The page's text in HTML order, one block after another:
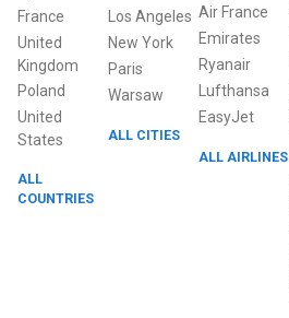
France
United
Kingdom
Poland
United
States
ALL
COUNTRIES
Los Angeles
New York
Paris
Warsaw
ALL CITIES
Air France
Emirates
Ryanair
Lufthansa
EasyJet
ALL AIRLINES